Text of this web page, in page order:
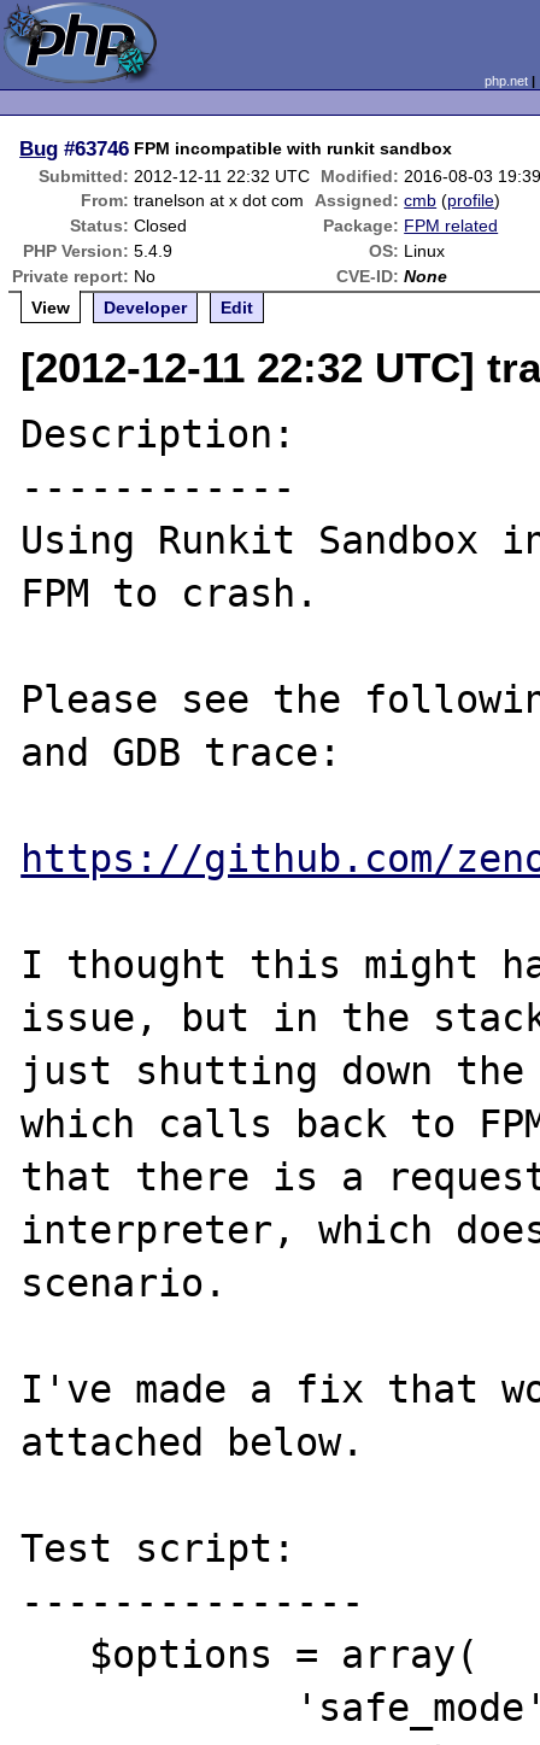
php.net
Bug #63746 FPM incompatible with runkit sandbox
Submitted: 2012-12-11 22:32 UTC Modified: 2016-08-03
From: tranelson at x dot com Assigned: cmb (profile)
Status: Closed Package: FPM related
PHP Version: 5.4.9 OS: Linux
Private report: No CVE-ID: None
View
Developer Edit
[2012-12-11 22:32 UTC]
Description:
------------
Using Runkit Sandbox
FPM to crash.
Please see the
and GDB trace:
https://github.com/
I thought this might
issue, but in the
just shutting down
which calls back to
that there is a
interpreter, which
scenario.
I've made a fix that
attached below.
Test script:
---------------